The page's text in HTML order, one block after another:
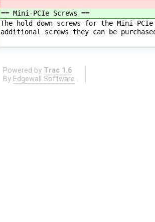
== Mini-PCIe Screws ==
The hold down screws for the Mini-
additional screws they can be
Powered by Trac 1.6
By Edgewall Software .